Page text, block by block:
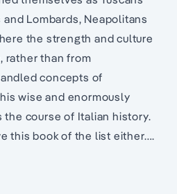
Lombards, Neapolitans
the strength and culture
rather than from
concepts of
wise and enormously
the course of Italian history.
this book of the list either….